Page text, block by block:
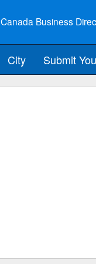
Canada Business
City Submit